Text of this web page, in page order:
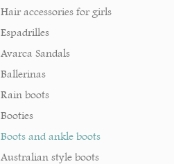
Hair accessories for girls
Espadrilles
Avarca Sandals
Ballerinas
Rain boots
Booties
Boots and ankle boots
Australian style boots